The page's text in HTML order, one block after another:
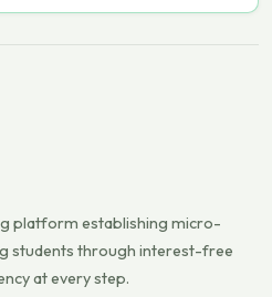
platform establishing micro-
students through interest-free
at every step.